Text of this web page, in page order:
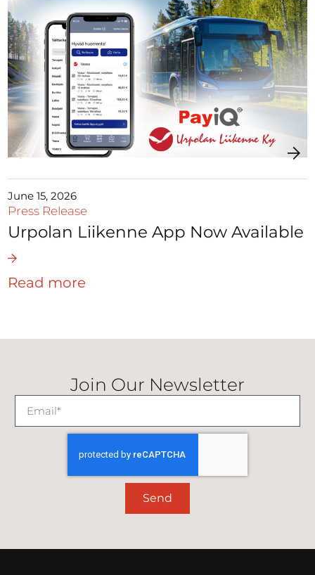
June 15, 2026
Press Release
Urpolan Liikenne App Now Available
Read more
Join Our Newsletter
Send